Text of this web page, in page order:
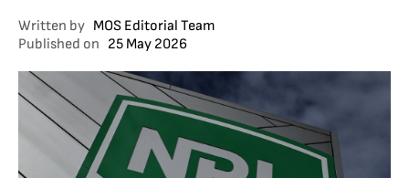
Written by MOS Editorial Team
Published on 25 May 2026